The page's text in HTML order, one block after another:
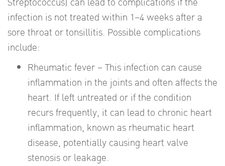
infection is not treated within 1–4 weeks after a
sore throat or tonsillitis. Possible complications
include:
Rheumatic fever – This infection can cause
inflammation in the joints and often affects the
heart. If left untreated or if the condition
recurs frequently, it can lead to chronic heart
inflammation, known as rheumatic heart
disease, potentially causing heart valve
stenosis or leakage.